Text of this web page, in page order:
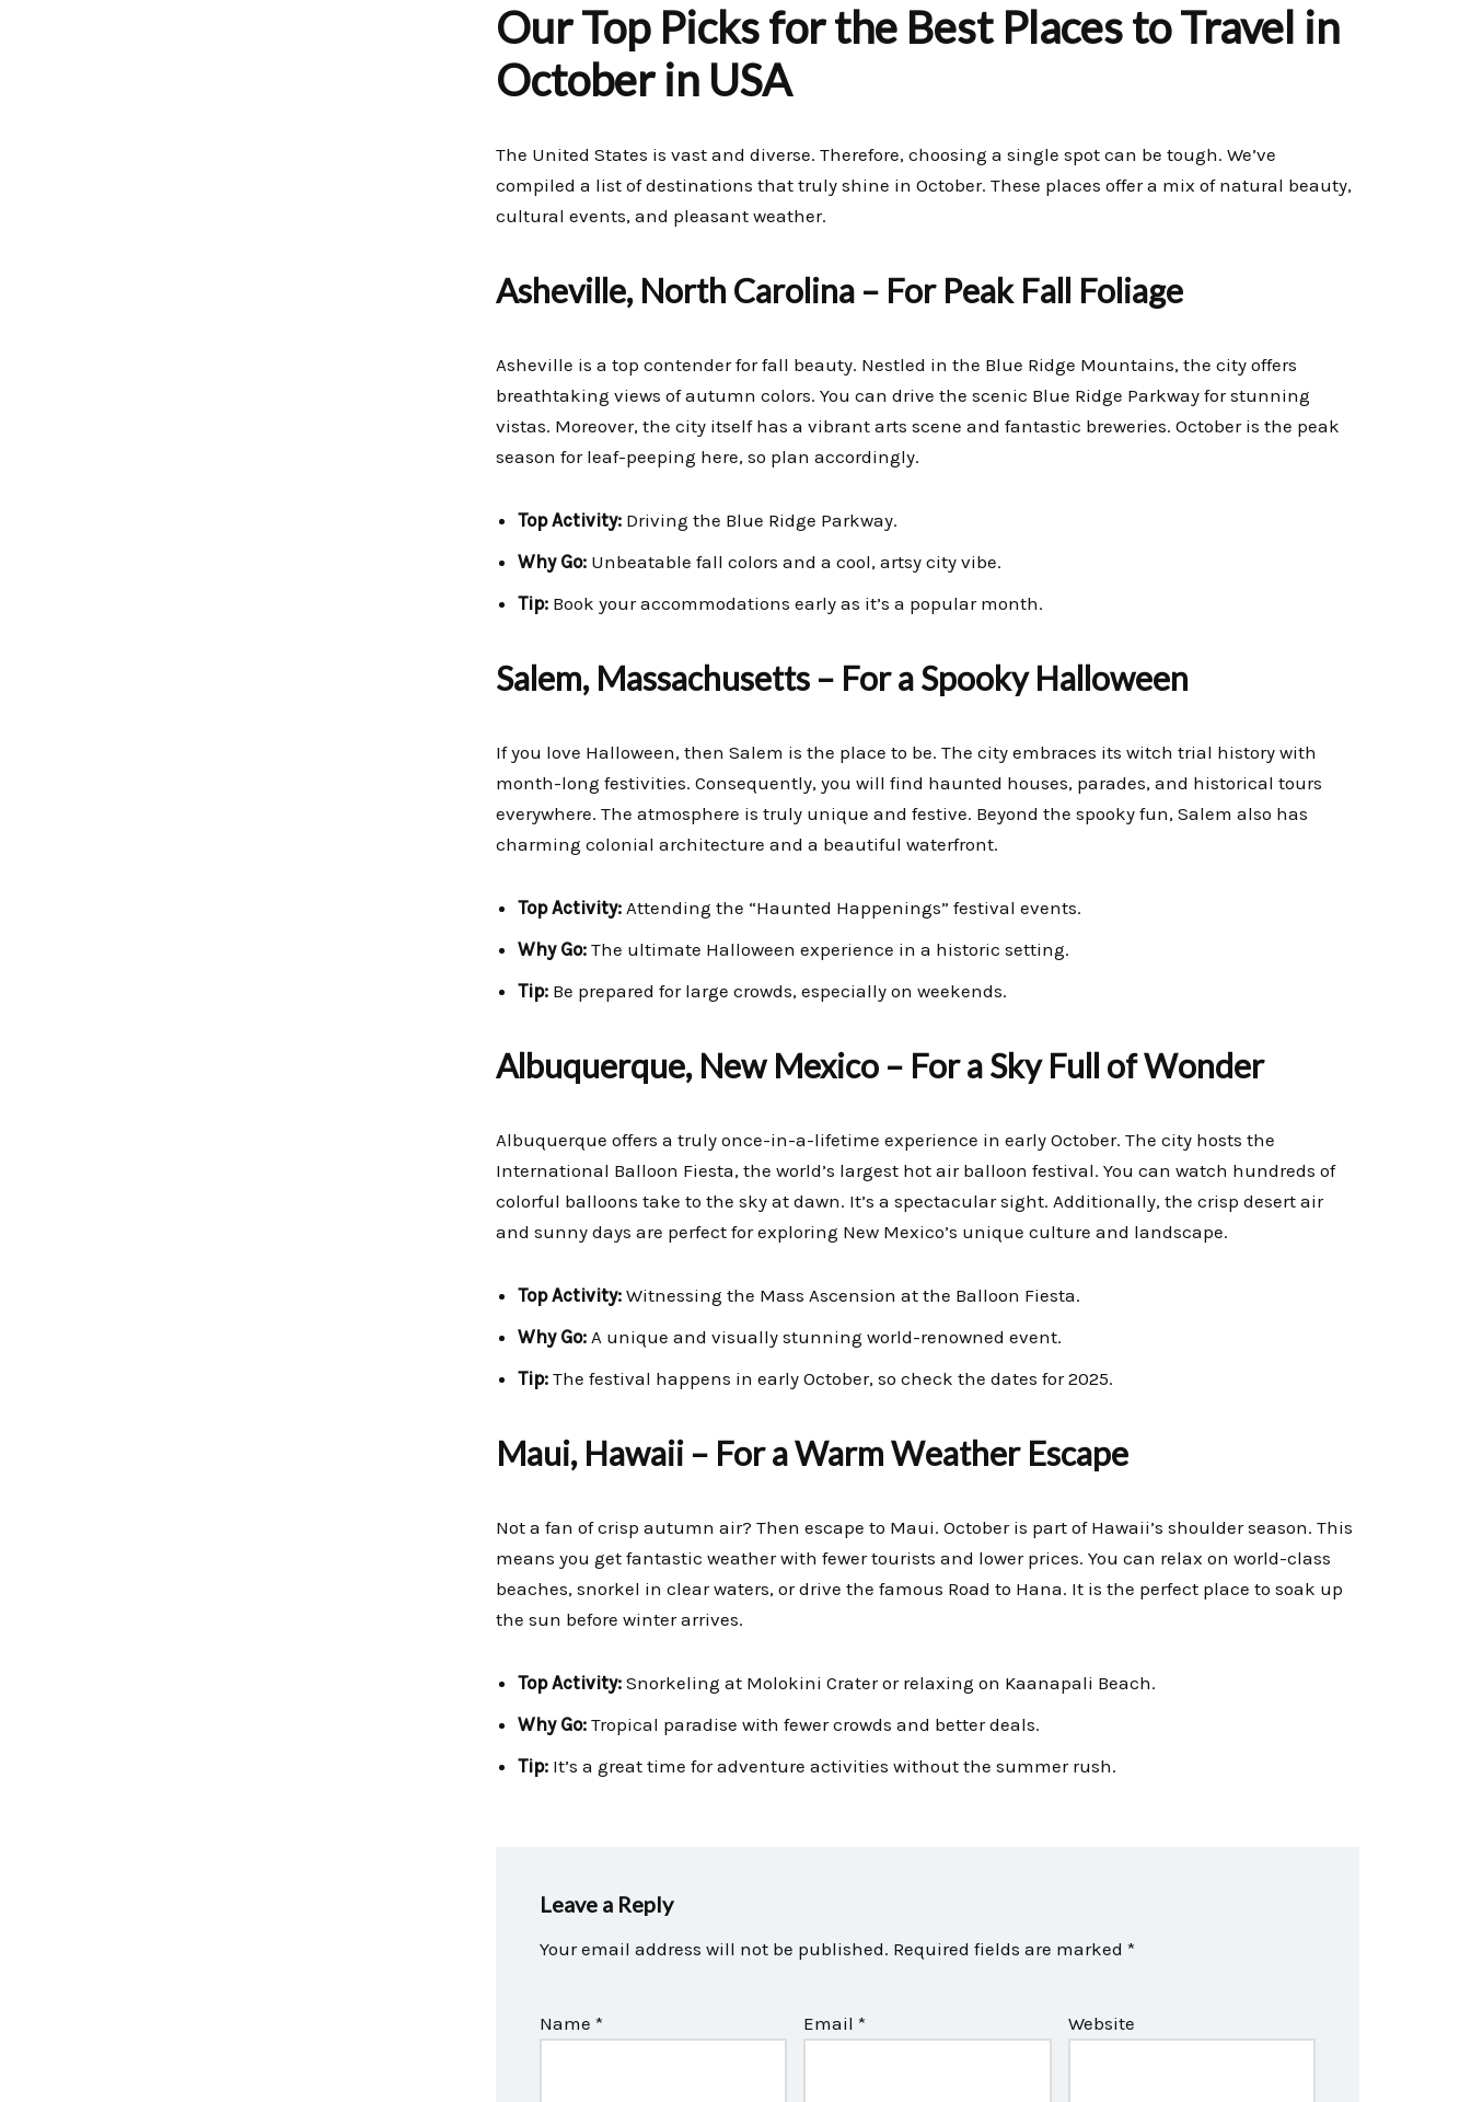
Our Top Picks for the Best Places to Travel in
October in USA
The United States is vast and diverse. Therefore, choosing a single spot can be tough. We’ve
compiled a list of destinations that truly shine in October. These places offer a mix of natural beauty,
cultural events, and pleasant weather.
Asheville, North Carolina – For Peak Fall Foliage
Asheville is a top contender for fall beauty. Nestled in the Blue Ridge Mountains, the city offers
breathtaking views of autumn colors. You can drive the scenic Blue Ridge Parkway for stunning
vistas. Moreover, the city itself has a vibrant arts scene and fantastic breweries. October is the peak
season for leaf-peeping here, so plan accordingly.
Top Activity: Driving the Blue Ridge Parkway.
Why Go: Unbeatable fall colors and a cool, artsy city vibe.
Tip: Book your accommodations early as it’s a popular month.
Salem, Massachusetts – For a Spooky Halloween
If you love Halloween, then Salem is the place to be. The city embraces its witch trial history with
month-long festivities. Consequently, you will find haunted houses, parades, and historical tours
everywhere. The atmosphere is truly unique and festive. Beyond the spooky fun, Salem also has
charming colonial architecture and a beautiful waterfront.
Top Activity: Attending the “Haunted Happenings” festival events.
Why Go: The ultimate Halloween experience in a historic setting.
Tip: Be prepared for large crowds, especially on weekends.
Albuquerque, New Mexico – For a Sky Full of Wonder
Albuquerque offers a truly once-in-a-lifetime experience in early October. The city hosts the
International Balloon Fiesta, the world’s largest hot air balloon festival. You can watch hundreds of
colorful balloons take to the sky at dawn. It’s a spectacular sight. Additionally, the crisp desert air
and sunny days are perfect for exploring New Mexico’s unique culture and landscape.
Top Activity: Witnessing the Mass Ascension at the Balloon Fiesta.
Why Go: A unique and visually stunning world-renowned event.
Tip: The festival happens in early October, so check the dates for 2025.
Maui, Hawaii – For a Warm Weather Escape
Not a fan of crisp autumn air? Then escape to Maui. October is part of Hawaii’s shoulder season. This
means you get fantastic weather with fewer tourists and lower prices. You can relax on world-class
beaches, snorkel in clear waters, or drive the famous Road to Hana. It is the perfect place to soak up
the sun before winter arrives.
Top Activity: Snorkeling at Molokini Crater or relaxing on Kaanapali Beach.
Why Go: Tropical paradise with fewer crowds and better deals.
Tip: It’s a great time for adventure activities without the summer rush.
Leave a Reply
Your email address will not be published. Required fields are marked *
Name * Email* Website